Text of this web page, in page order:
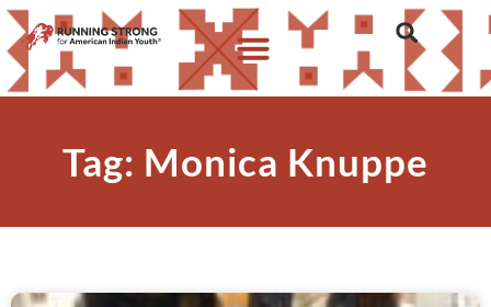
Tag: Monica Knuppe